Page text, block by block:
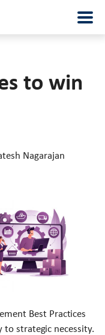
to win
Nagarajan
Best Practices
strategic necessity.